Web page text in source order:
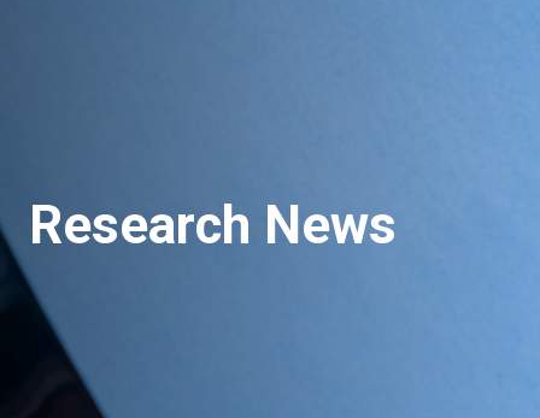
Research News